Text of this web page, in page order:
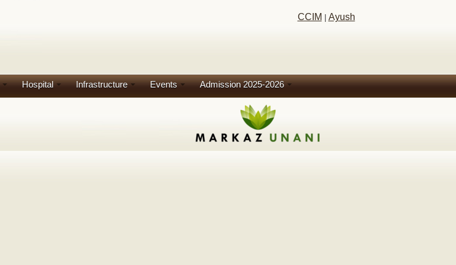
CCIM Ayush
Hospital Infrastructure Events
Admission 2025-2026